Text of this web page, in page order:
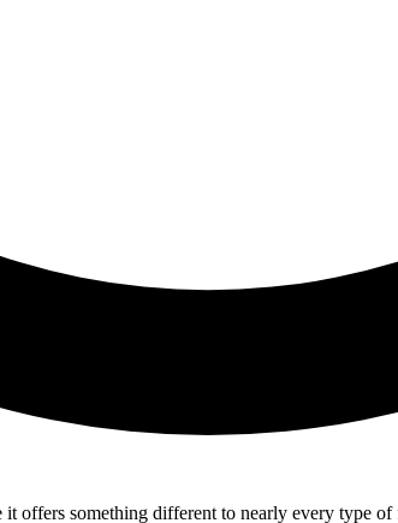
offers something different to nearly every type